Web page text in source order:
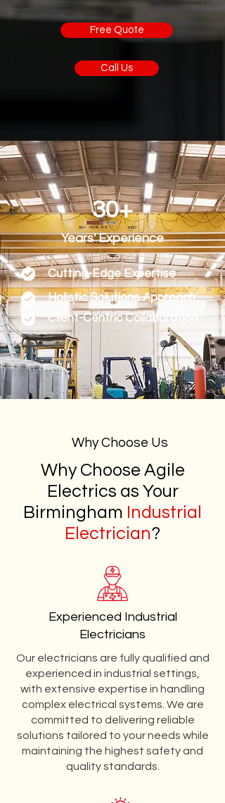
Free Quote
Call Us
30+
Years' Experience
Cutting-Edge Expertise
Holistic Solutions Approach
Client-Centric Collaboration
Why Choose Us
Why Choose Agile
Electrics as Your
Birmingham Industrial
Electrician?
Experienced Industrial
Electricians
Our electricians are fully qualified and
experienced in industrial settings,
with extensive expertise in handling
complex electrical systems. We are
committed to delivering reliable
solutions tailored to your needs while
maintaining the highest safety and
quality standards.